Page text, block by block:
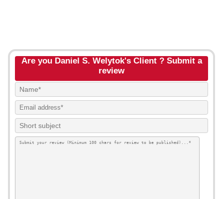
Are you Daniel S. Welytok's Client ? Submit a
review